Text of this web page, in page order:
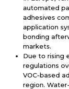
automated
adhesives
application
bonding
markets.
Due to rising
regulations
VOC-based
region.